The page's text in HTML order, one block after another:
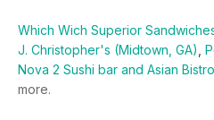
Which Wich Superior
J. Christopher's (Midtown, GA)
Nova 2 Sushi bar and Asian
more.